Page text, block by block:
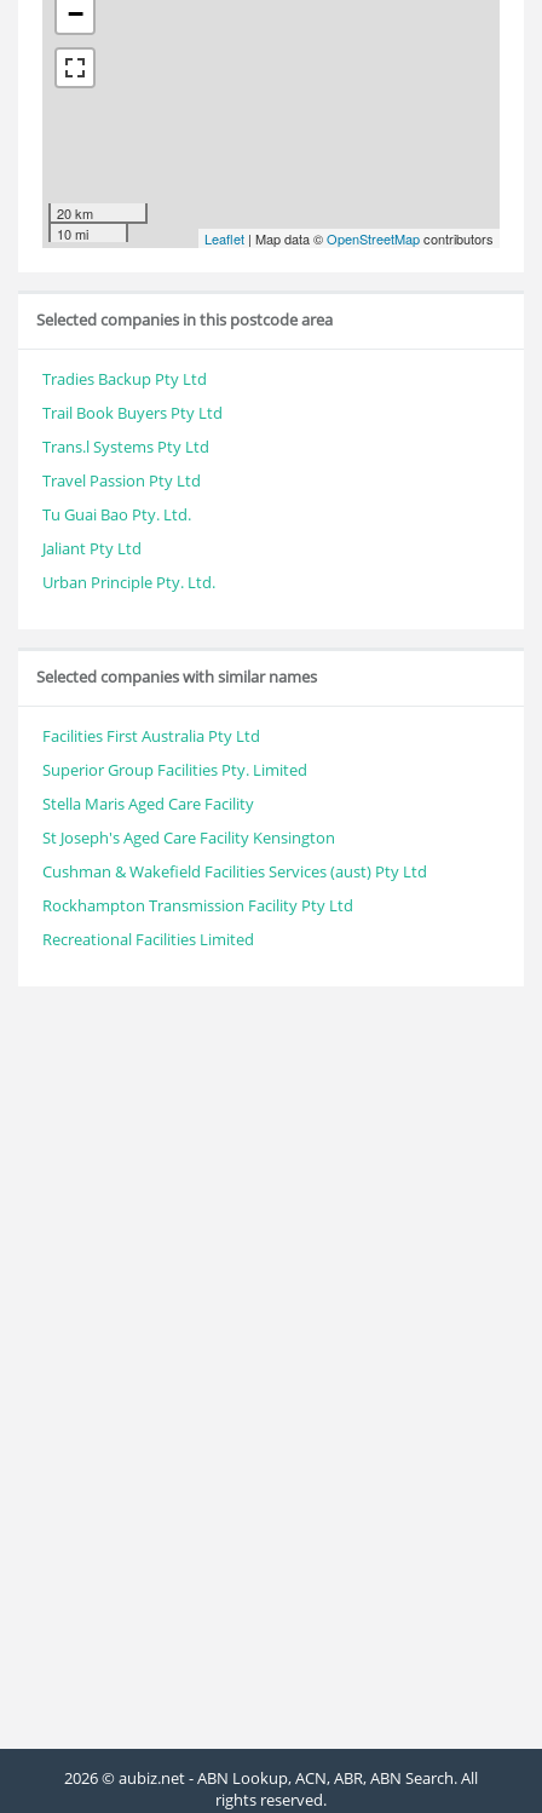
−
20 km
10 mi
Leaflet | Map data ©OpenStreetMapcontributors
Selected companies in this postcode area
Tradies Backup Pty Ltd
Trail Book Buyers Pty Ltd
Trans.l Systems Pty Ltd
Travel Passion Pty Ltd
Tu Guai Bao Pty. Ltd.
Jaliant Pty Ltd
Urban Principle Pty. Ltd.
Selected companies with similar names
Facilities First Australia Pty Ltd
Superior Group Facilities Pty. Limited
Stella Maris Aged Care Facility
St Joseph's Aged Care Facility Kensington
Cushman & Wakefield Facilities Services (aust) Pty Ltd
Rockhampton Transmission Facility Pty Ltd
Recreational Facilities Limited
2026 © aubiz.net - ABN Lookup, ACN, ABR, ABN Search. All
rights reserved.